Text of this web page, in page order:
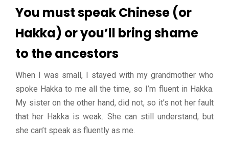
You must speak Chinese (or
Hakka) or you’ll bring shame
to the ancestors
When I was small, I stayed with my grandmother who
spoke Hakka to me all the time, so I’m fluent in Hakka.
My sister on the other hand, did not, so it’s not her fault
that her Hakka is weak. She can still understand, but
she can’t speak as fluently as me.